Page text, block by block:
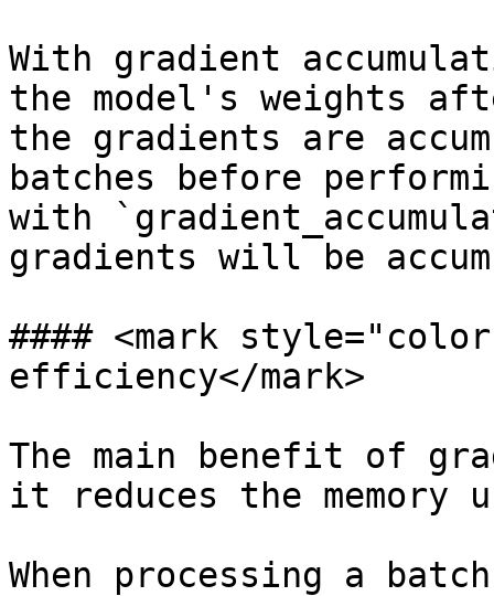
With gradient
the model's weights
the gradients are
batches before
with
gradients will be
#### <mark
efficiency</mark>
The main benefit of
it reduces the memory
When processing a